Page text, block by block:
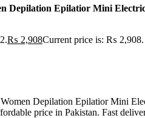
Depilation Epilatior Mini
₨ 2,908Current price is: ₨ 2,908.
Depilation Epilatior Mini
price in Pakistan. Fast